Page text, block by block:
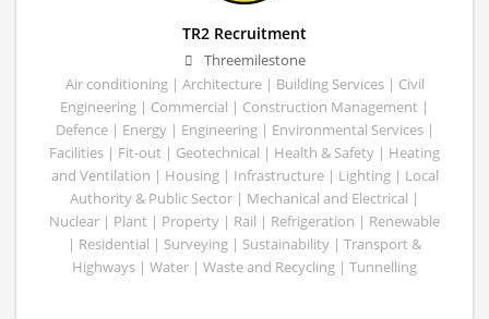
TR2 Recruitment
Threemilestone
Air conditioning | Architecture | Building Services | Civil
Engineering | Commercial | Construction Management |
Defence | Energy | Engineering | Environmental Services |
Facilities | Fit-out | Geotechnical | Health & Safety | Heating
and Ventilation | Housing | Infrastructure | Lighting | Local
Authority & Public Sector | Mechanical and Electrical |
Nuclear | Plant | Property | Rail | Refrigeration | Renewable
| Residential | Surveying | Sustainability | Transport &
Highways | Water | Waste and Recycling | Tunnelling